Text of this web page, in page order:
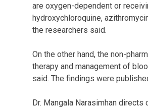
are oxygen-dependent or
hydroxychloroquine,
the researchers said.
On the other hand, the non-
therapy and management of
said. The findings were
Dr. Mangala Narasimhan directs